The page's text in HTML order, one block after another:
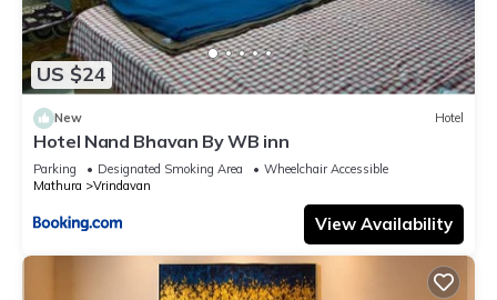
US $24
New Hotel
Hotel Nand Bhavan By WB inn
Parking Designated Smoking Area
Wheelchair Accessible
Mathura
Vrindavan
View Availability